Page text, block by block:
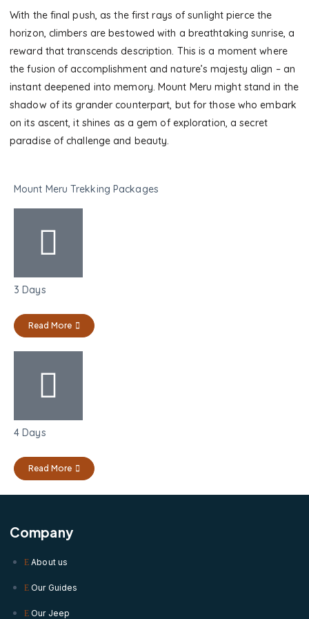
With the final push, as the first rays of sunlight pierce the
horizon, climbers are bestowed with a breathtaking sunrise, a
reward that transcends description. This is a moment where
the fusion of accomplishment and nature’s majesty align – an
instant deepened into memory. Mount Meru might stand in the
shadow of its grander counterpart, but for those who embark
on its ascent, it shines as a gem of exploration, a secret
paradise of challenge and beauty.
Mount Meru Trekking Packages
3 Days
Read More
4 Days
Read More
Company
About us
Our Guides
Our Jeep